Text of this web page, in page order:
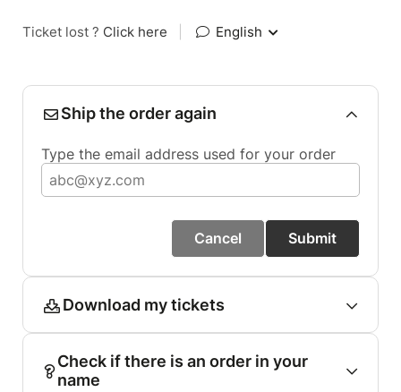
Ticket lost ? Click here English
Ship the order again
Type the email address used for your order
Cancel Submit
Download my tickets
Check if there is an order in your
name